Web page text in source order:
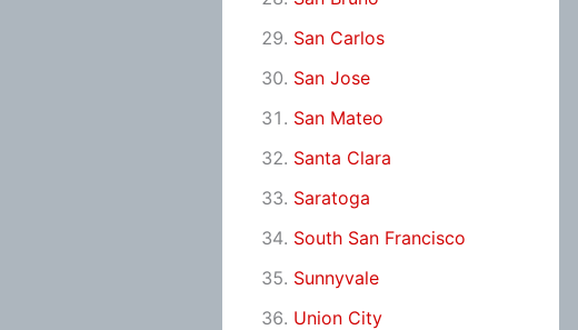
San Carlos
San Jose
San Mateo
Santa Clara
Saratoga
South San Francisco
Sunnyvale
Union City